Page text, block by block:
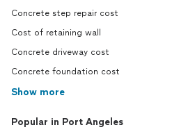
Concrete step repair cost
Cost of retaining wall
Concrete driveway cost
Concrete foundation cost
Show more
Popular in Port Angeles